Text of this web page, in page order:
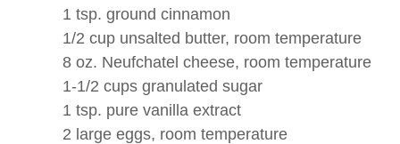
1 tsp. ground cinnamon
1/2 cup unsalted butter, room temperature
8 oz. Neufchatel cheese, room temperature
1-1/2 cups granulated sugar
1 tsp. pure vanilla extract
2 large eggs, room temperature